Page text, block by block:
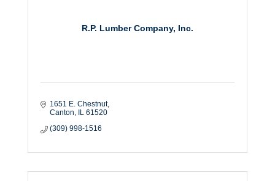
R.P. Lumber Company, Inc.
1651 E. Chestnut
Canton
IL 61520
(309) 998-1516